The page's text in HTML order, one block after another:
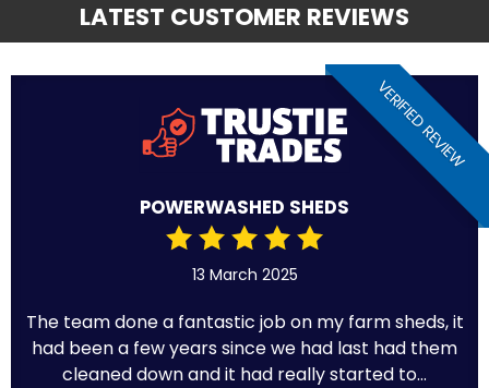
LATEST CUSTOMER REVIEWS
VERIFIED REVIEW
POWERWASHED SHEDS
13 March 2025
The team done a fantastic job on my farm sheds, it
had been a few years since we had last had them
cleaned down and it had really started to...